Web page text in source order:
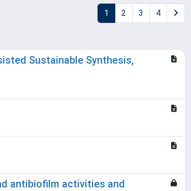
1 2 3 4
Sustainable Synthesis,
antibiofilm activities and